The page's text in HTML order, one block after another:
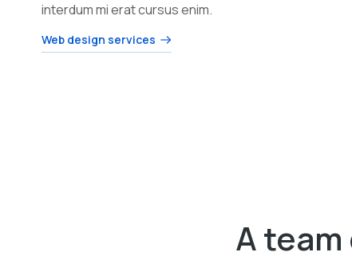
interdum mi erat cursus enim.
Web design services
A